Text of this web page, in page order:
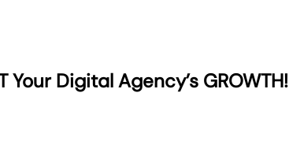
Your Digital Agency’s GROWTH!